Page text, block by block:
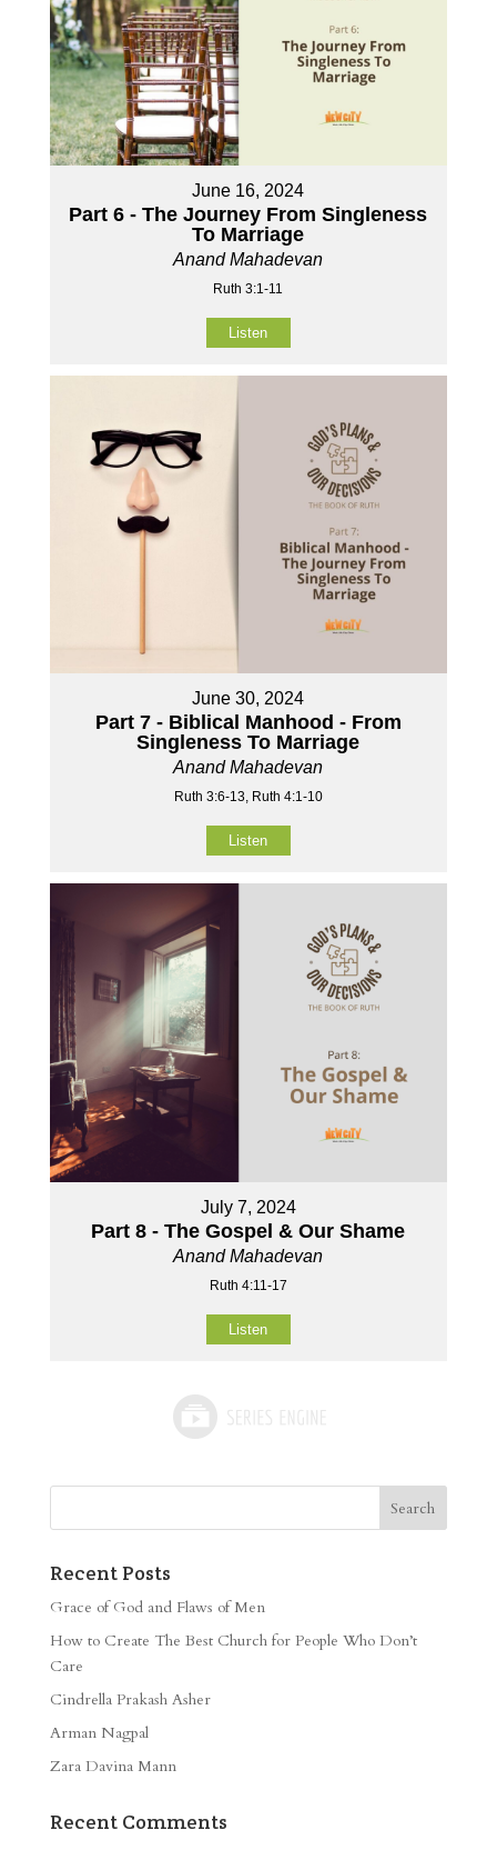
June 16, 2024
Part 6 - The Journey From Singleness
To Marriage
Anand Mahadevan
Ruth 3:1-11
Listen
June 30, 2024
Part 7 - Biblical Manhood - From
Singleness To Marriage
Anand Mahadevan
Ruth 3:6-13, Ruth 4:1-10
Listen
July 7, 2024
Part 8 - The Gospel & Our Shame
Anand Mahadevan
Ruth 4:11-17
Listen
Recent Posts
Grace of God and Flaws of Men
How to Create The Best Church for People Who Don’t
Care
Cindrella Prakash Asher
Arman Nagpal
Zara Davina Mann
Recent Comments